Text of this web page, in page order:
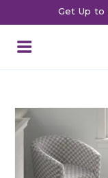
Get Up to